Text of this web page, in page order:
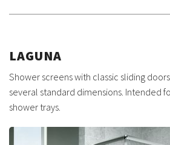
LAGUNA
Shower screens with classic sliding
several standard dimensions. Intended
shower trays.